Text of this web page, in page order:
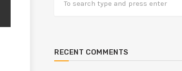
RECENT COMMENTS